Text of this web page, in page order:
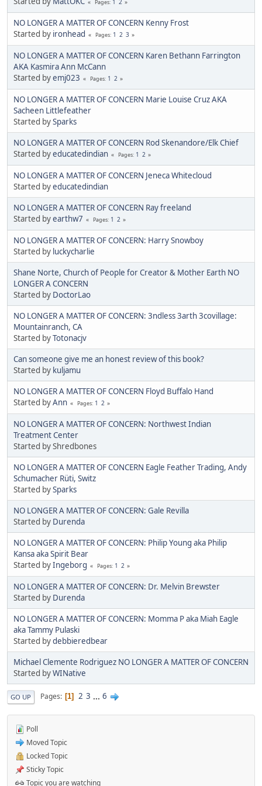
Pages
NO LONGER A MATTER OF CONCERN Kenny Frost
Started by ironhead Pages 1 2 3
NO LONGER A MATTER OF CONCERN Karen Bethann Farrington
AKA Kasmira Ann McCann
Started byemj023 Pages 1 2
NO LONGER A MATTER OF CONCERN Marie Louise Cruz AKA
Sacheen Littlefeather
Started bySparks
NO LONGER A MATTER OF CONCERN Rod Skenandore/Elk Chief
Started byeducatedindian Pages 1 2
NO LONGER A MATTER OF CONCERN Jeneca Whitecloud
Started byeducatedindian
NO LONGER A MATTER OF CONCERN Ray freeland
Started byearthw7 Pages 1 2
NO LONGER A MATTER OF CONCERN: Harry Snowboy
Started by luckycharlie
Shane Norte, Church of People for Creator & Mother Earth NO
LONGER A CONCERN
Started by DoctorLao
NO LONGER A MATTER OF CONCERN: 3ndless 3arth 3covillage:
Mountainranch, CA
Started byTotonacjv
Can someone give me an honest review of this book?
Started by kuljamu
NO LONGER A MATTER OF CONCERN Floyd Buffalo Hand
Started byAnn Pages 1 2
NO LONGER A MATTER OF CONCERN: Northwest Indian
Treatment Center
Started by Shredbones
NO LONGER A MATTER OF CONCERN Eagle Feather Trading, Andy
Schumacher Rüti, Switz
Started bySparks
NO LONGER A MATTER OF CONCERN: Gale Revilla
Started by Durenda
NO LONGER A MATTER OF CONCERN: Philip Young aka Philip
Kansa aka Spirit Bear
Started byIngeborg Pages 1 2
NO LONGER A MATTER OF CONCERN: Dr. Melvin Brewster
Started by Durenda
NO LONGER A MATTER OF CONCERN: Momma P aka Miah Eagle
aka Tammy Pulaski
Started bydebbieredbear
Michael Clemente Rodriguez NO LONGER A MATTER OF CONCERN
Started byWINative
GO UP Pages 1 2 3 ... 6
Poll
Moved Topic
Locked Topic
Sticky Topic
Topic you are watching